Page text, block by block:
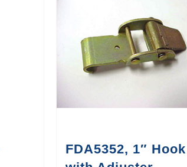
FDA5352, 1″ Hook